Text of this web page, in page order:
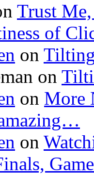
Trust Me,
of
on
on
on More
on